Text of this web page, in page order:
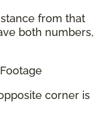
from that
both numbers,
corner is